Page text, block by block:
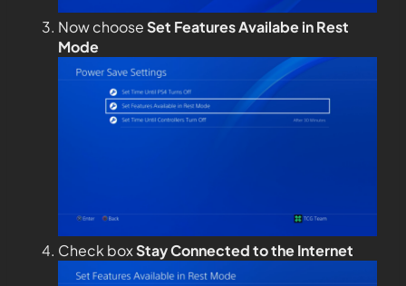
Now chooseSet Features Availabe in Rest
Mode
Check boxStay Connected to the Internet